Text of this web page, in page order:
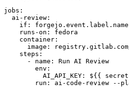
jobs :
ai-review :
if :
runs-on :
fedora
container :
image :
steps :
-
name :
Run AI Review
env :
AI_API_KEY :
${{
run :
ai-code-review --